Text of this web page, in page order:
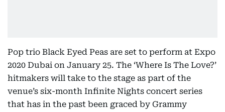
Pop trio Black Eyed Peas are set to perform at Expo
2020 Dubai on January 25. The ‘Where Is The Love?’
hitmakers will take to the stage as part of the
venue’s six-month Infinite Nights concert series
that has in the past been graced by Grammy